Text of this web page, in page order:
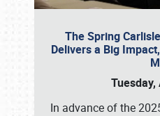
The Spring
Delivers a Big
In advance of the